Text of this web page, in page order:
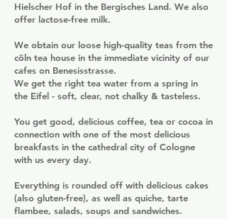
Hielscher Hof in the Bergisches Land. We also
offer lactose-free milk.
We obtain our loose high-quality teas from the
cöln tea house in the immediate vicinity of our
cafes on Benesisstrasse.
We get the right tea water from a spring in
the Eifel - soft, clear, not chalky & tasteless.
You get good, delicious coffee, tea or cocoa in
connection with one of the most delicious
breakfasts in the cathedral city of Cologne
with us every day.
Everything is rounded off with delicious cakes
(also gluten-free), as well as quiche, tarte
flambee, salads, soups and sandwiches.